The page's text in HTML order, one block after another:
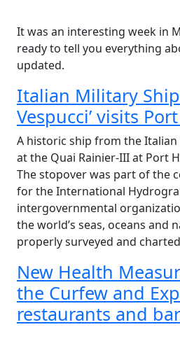
It was an interesting week in
ready to tell you everything
updated.
Italian Military Ship
Vespucci’ visits
A historic ship from the
at the Quai Rainier-III at Port
The stopover was part of the
for the International
intergovernmental
the world’s seas, oceans and
properly surveyed and
New Health
the Curfew and
restaurants and